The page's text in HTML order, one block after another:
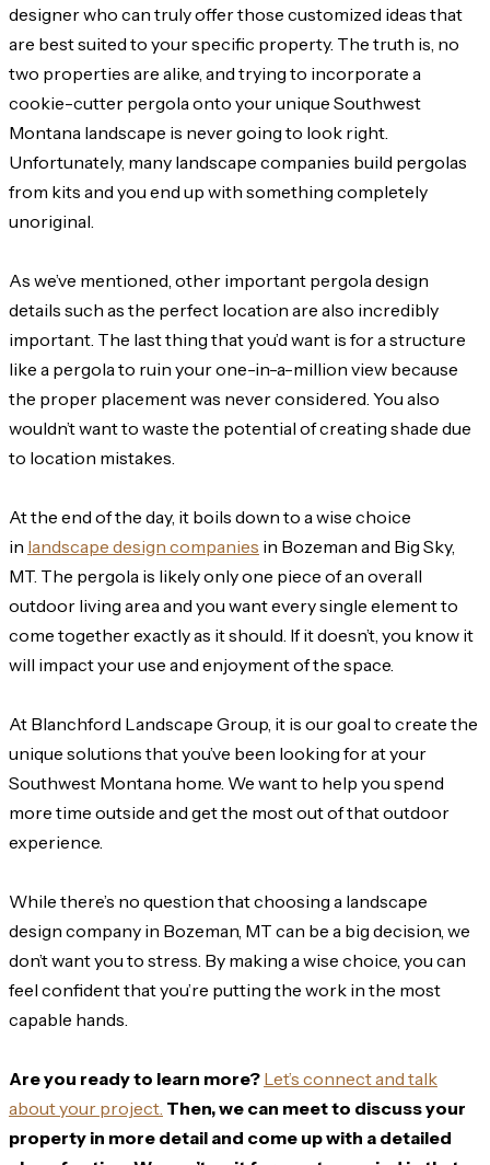
designer who can truly offer those customized ideas that
are best suited to your specific property. The truth is, no
two properties are alike, and trying to incorporate a
cookie-cutter pergola onto your unique Southwest
Montana landscape is never going to look right.
Unfortunately, many landscape companies build pergolas
from kits and you end up with something completely
unoriginal.
As we’ve mentioned, other important pergola design
details such as the perfect location are also incredibly
important. The last thing that you’d want is for a structure
like a pergola to ruin your one-in-a-million view because
the proper placement was never considered. You also
wouldn’t want to waste the potential of creating shade due
to location mistakes.
At the end of the day, it boils down to a wise choice
in landscape design companies in Bozeman and Big Sky,
MT. The pergola is likely only one piece of an overall
outdoor living area and you want every single element to
come together exactly as it should. If it doesn’t, you know it
will impact your use and enjoyment of the space.
At Blanchford Landscape Group, it is our goal to create the
unique solutions that you’ve been looking for at your
Southwest Montana home. We want to help you spend
more time outside and get the most out of that outdoor
experience.
While there’s no question that choosing a landscape
design company in Bozeman, MT can be a big decision, we
don’t want you to stress. By making a wise choice, you can
feel confident that you’re putting the work in the most
capable hands.
Are you ready to learn more? Let’s connect and talk
about your project. Then, we can meet to discuss your
property in more detail and come up with a detailed